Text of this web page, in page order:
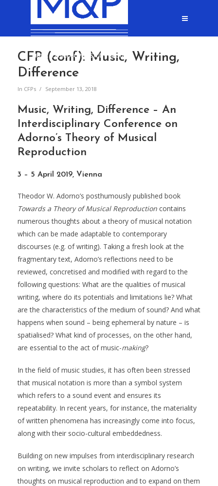
CFP (conf): Music, Writing,
Difference
In CFPs September 13, 2018
Music, Writing, Difference – An
Interdisciplinary Conference on
Adorno’s Theory of Musical
Reproduction
3 – 5 April 2019, Vienna
Theodor W. Adorno’s posthumously published book
Towards a Theory of Musical Reproductioncontains
numerous thoughts about a theory of musical notation
which can be made adaptable to contemporary
discourses (e.g. of writing). Taking a fresh look at the
fragmentary text, Adorno’s reflections need to be
reviewed, concretised and modified with regard to the
following questions: What are the qualities of musical
writing, where do its potentials and limitations lie? What
are the characteristics of the medium of sound? And what
happens when sound – being ephemeral by nature – is
spatialised? What kind of processes, on the other hand,
are essential to the act of music-making?
In the field of music studies, it has often been stressed
that musical notation is more than a symbol system
which refers to a sound event and ensures its
repeatability. In recent years, for instance, the materiality
of written phenomena has increasingly come into focus,
along with their socio-cultural embeddedness.
Building on new impulses from interdisciplinary research
on writing, we invite scholars to reflect on Adorno’s
thoughts on musical reproduction and to expand on them